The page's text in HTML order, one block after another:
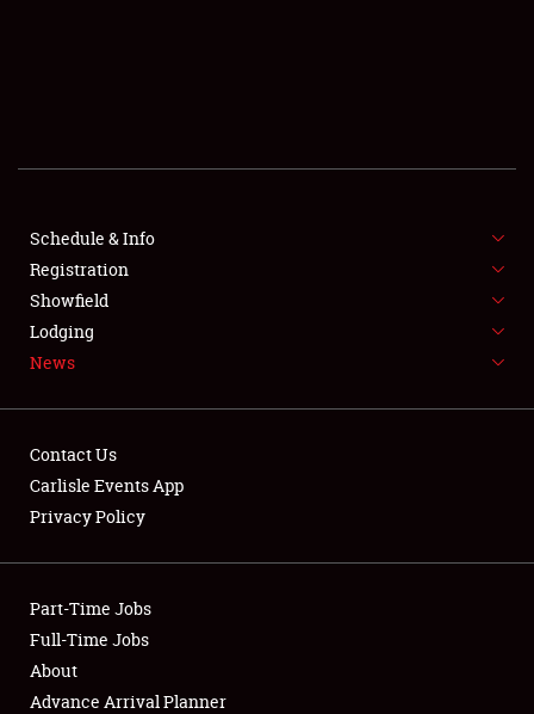
FLEA MARKET & CAR CORRAL
SPONSORSHIP
LODGING
Showfield
Club Relations
Full-Time Jobs
Schedule & Info
Registration
Showfield
Lodging
News
Contact Us
Carlisle Events App
Privacy Policy
Part-Time Jobs
Full-Time Jobs
About
Advance Arrival Planner